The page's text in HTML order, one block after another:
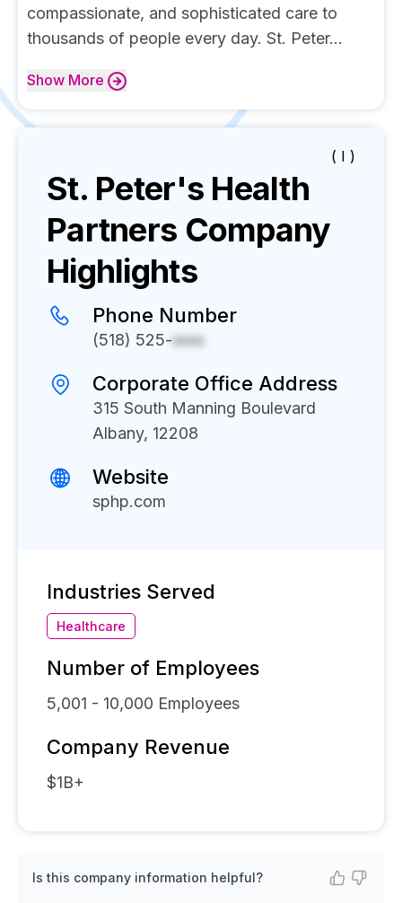
compassionate, and sophisticated care to
thousands of people every day. St. Peter...
Show More
( I )
St. Peter's Health
Partners Company
Highlights
Phone Number
(518) 525-xxxx
Corporate Office Address
315 South Manning Boulevard
Albany, 12208
Website
sphp.com
Industries Served
Healthcare
Number of Employees
5,001 - 10,000 Employees
Company Revenue
$1B+
Is this company information helpful?